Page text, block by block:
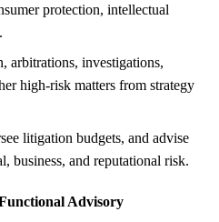
protection, intellectual
arbitrations, investigations,
high-risk matters from strategy
litigation budgets, and advise
business, and reputational risk.
Advisory